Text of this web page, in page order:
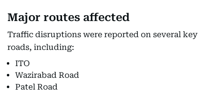
Major routes affected
Traffic disruptions were reported on several key
roads, including:
ITO
Wazirabad Road
Patel Road